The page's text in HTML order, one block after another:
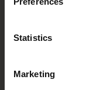
Statistics
Marketing
Festival
DAFilms.com is